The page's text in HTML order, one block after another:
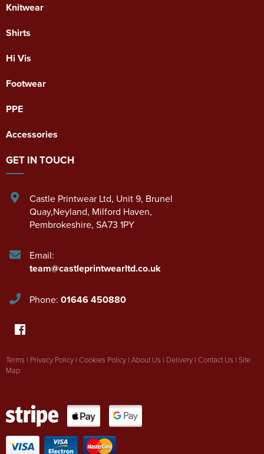
Knitwear
Shirts
Hi Vis
Footwear
PPE
Accessories
GET IN TOUCH
Castle Printwear Ltd, Unit 9, Brunel
Quay,Neyland, Milford Haven,
Pembrokeshire, SA73 1PY
Email:
team@castleprintwearltd.co.uk
Phone: 01646 450880
Terms | Privacy Policy | Cookies Policy | About Us | Delivery | Contact Us | Site
Map